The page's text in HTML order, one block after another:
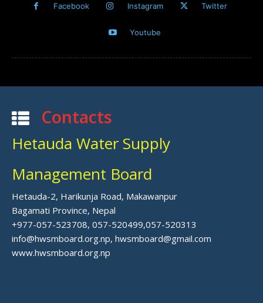
Facebook Instagram Twitter
Youtube
Contacts
Hetauda Water Supply
Management Board
Hetauda-2, Harikunja Road, Makawanpur
Bagamati Province, Nepal
+977-057-523708, 057-520499,057-520313
info@hwsmboard.org.np, hwsmboard@gmail.com
www.hwsmboard.org.np